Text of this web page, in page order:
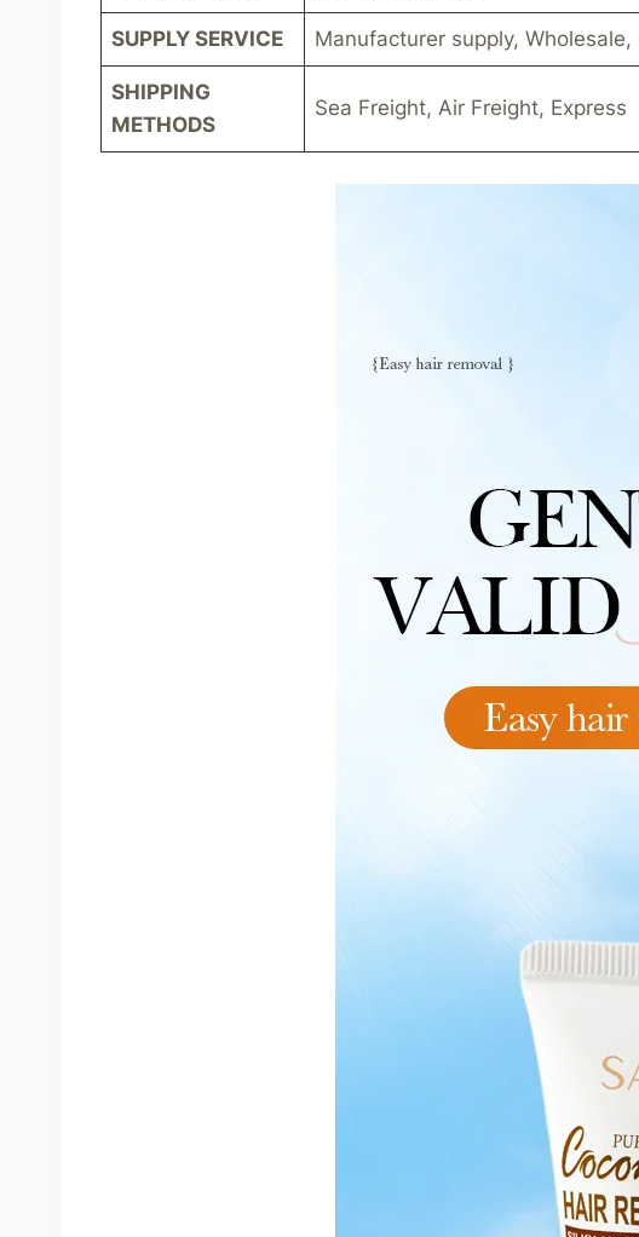
SUPPLY SERVICE Manufacturer supply, Wholesale,
SHIPPING
METHODS
Sea Freight, Air Freight, Express